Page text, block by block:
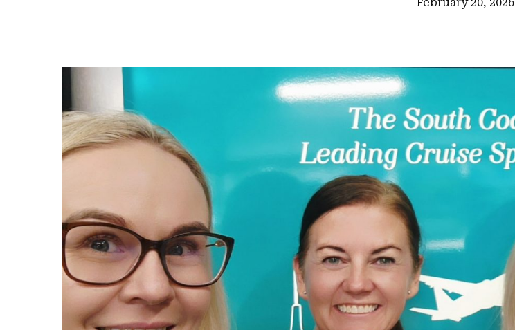
Hit enter to search or ESC to close